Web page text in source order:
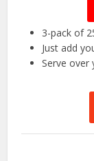
3-pack of
Just add
Serve over